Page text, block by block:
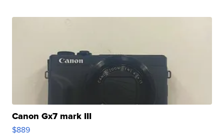
Canon Gx7 mark III
$889